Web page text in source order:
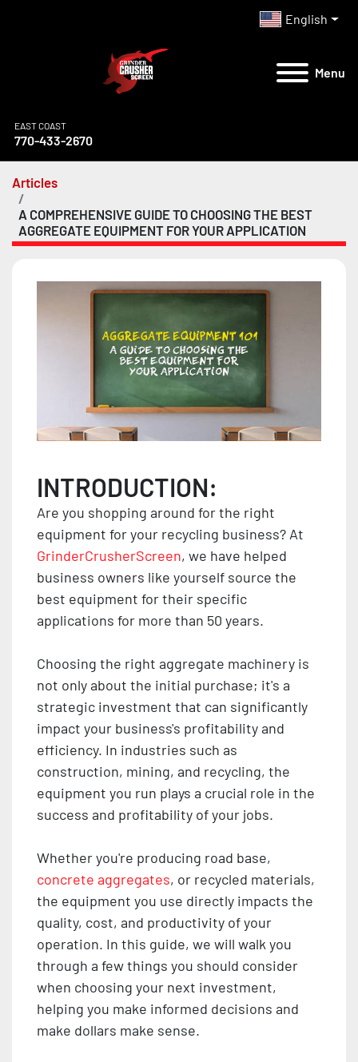
English
Menu
EAST COAST
770-433-2670
Articles
A COMPREHENSIVE GUIDE TO CHOOSING THE BEST
AGGREGATE EQUIPMENT FOR YOUR APPLICATION
INTRODUCTION:
Are you shopping around for the right
equipment for your recycling business? At
GrinderCrusherScreen, we have helped
business owners like yourself source the
best equipment for their specific
applications for more than 50 years.
Choosing the right aggregate machinery is
not only about the initial purchase; it's a
strategic investment that can significantly
impact your business's profitability and
efficiency. In industries such as
construction, mining, and recycling, the
equipment you run plays a crucial role in the
success and profitability of your jobs.
Whether you're producing road base,
concrete aggregates, or recycled materials,
the equipment you use directly impacts the
quality, cost, and productivity of your
operation. In this guide, we will walk you
through a few things you should consider
when choosing your next investment,
helping you make informed decisions and
make dollars make sense.